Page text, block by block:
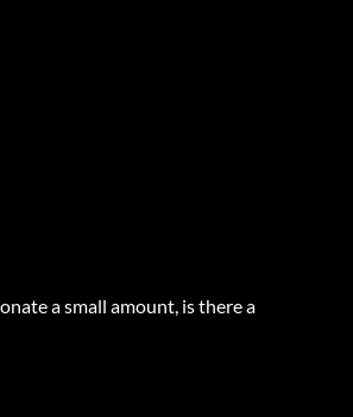
a small amount, is there a